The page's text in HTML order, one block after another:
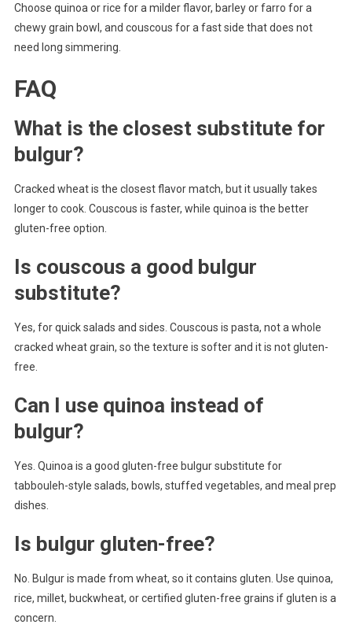
Choose quinoa or rice for a milder flavor, barley or farro for a
chewy grain bowl, and couscous for a fast side that does not
need long simmering.
FAQ
What is the closest substitute for
bulgur?
Cracked wheat is the closest flavor match, but it usually takes
longer to cook. Couscous is faster, while quinoa is the better
gluten-free option.
Is couscous a good bulgur
substitute?
Yes, for quick salads and sides. Couscous is pasta, not a whole
cracked wheat grain, so the texture is softer and it is not gluten-
free.
Can I use quinoa instead of
bulgur?
Yes. Quinoa is a good gluten-free bulgur substitute for
tabbouleh-style salads, bowls, stuffed vegetables, and meal prep
dishes.
Is bulgur gluten-free?
No. Bulgur is made from wheat, so it contains gluten. Use quinoa,
rice, millet, buckwheat, or certified gluten-free grains if gluten is a
concern.